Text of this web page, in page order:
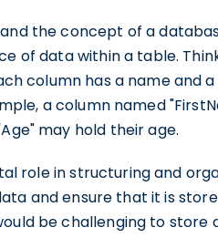
the concept of a
of data within a table.
column has a name and
a column named
may hold their age.
role in structuring and
and ensure that it is
be challenging to store